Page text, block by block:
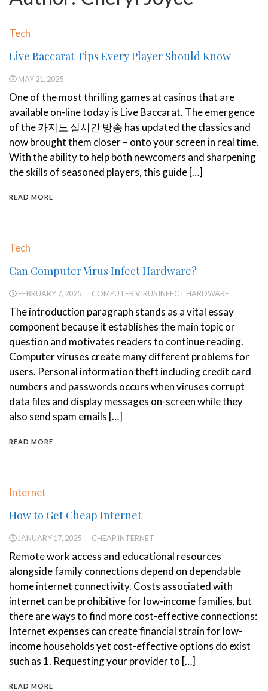
Tech
Live Baccarat Tips Every Player Should Know
MAY 21, 2025
One of the most thrilling games at casinos that are
available on-line today is Live Baccarat. The emergence
of the 카지노 실시간 방송 has updated the classics and
now brought them closer – onto your screen in real time.
With the ability to help both newcomers and sharpening
the skills of seasoned players, this guide […]
READ MORE
Tech
Can Computer Virus Infect Hardware?
FEBRUARY 7, 2025 COMPUTER VIRUS INFECT HARDWARE
The introduction paragraph stands as a vital essay
component because it establishes the main topic or
question and motivates readers to continue reading.
Computer viruses create many different problems for
users. Personal information theft including credit card
numbers and passwords occurs when viruses corrupt
data files and display messages on-screen while they
also send spam emails […]
READ MORE
Internet
How to Get Cheap Internet
JANUARY 17, 2025 CHEAP INTERNET
Remote work access and educational resources
alongside family connections depend on dependable
home internet connectivity. Costs associated with
internet can be prohibitive for low-income families, but
there are ways to find more cost-effective connections:
Internet expenses can create financial strain for low-
income households yet cost-effective options do exist
such as 1. Requesting your provider to […]
READ MORE